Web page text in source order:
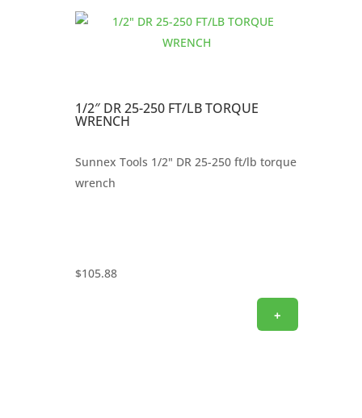
1/2″ DR 25-250 FT/LB TORQUE
WRENCH
Sunnex Tools 1/2" DR 25-250 ft/lb torque
wrench
$105.88
+